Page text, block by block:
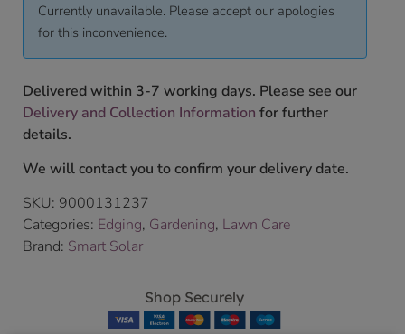
Currently unavailable. Please accept our apologies
for this inconvenience.
Delivered within 3-7 working days. Please see our
Delivery and Collection Information for further
details.
We will contact you to confirm your delivery date.
SKU: 9000131237
Categories: Edging, Gardening, Lawn Care
Brand: Smart Solar
Shop Securely